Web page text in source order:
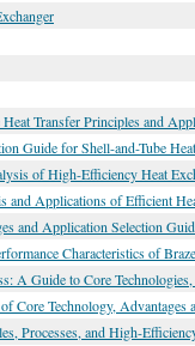
Transfer Principles and
Guide for Shell-and-Tube
of High-Efficiency Heat
and Applications of Efficient
and Application Selection
Characteristics of
A Guide to Core
Core Technology, Advantages
Processes, and High-